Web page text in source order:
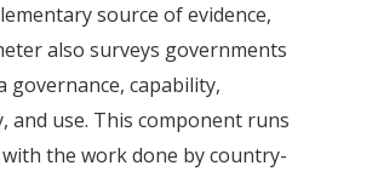
source of evidence,
also surveys governments
governance, capability,
and use. This component runs
the work done by country-